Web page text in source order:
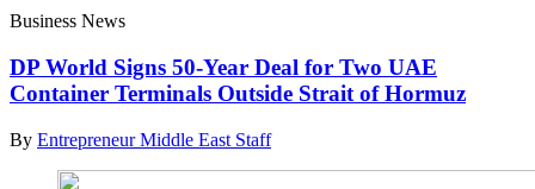
Business News
DP World Signs 50-Year Deal for Two UAE
Container Terminals Outside Strait of Hormuz
By Entrepreneur Middle East Staff